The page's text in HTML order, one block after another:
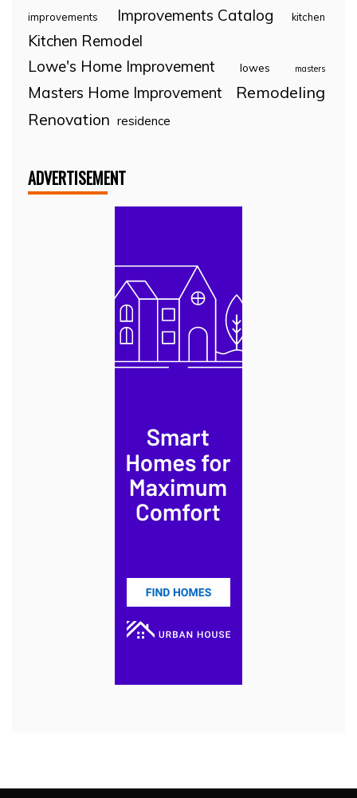
improvements Improvements Catalog kitchen
Kitchen Remodel
Lowe's Home Improvement
lowes masters
Masters Home Improvement
Remodeling
Renovation residence
ADVERTISEMENT